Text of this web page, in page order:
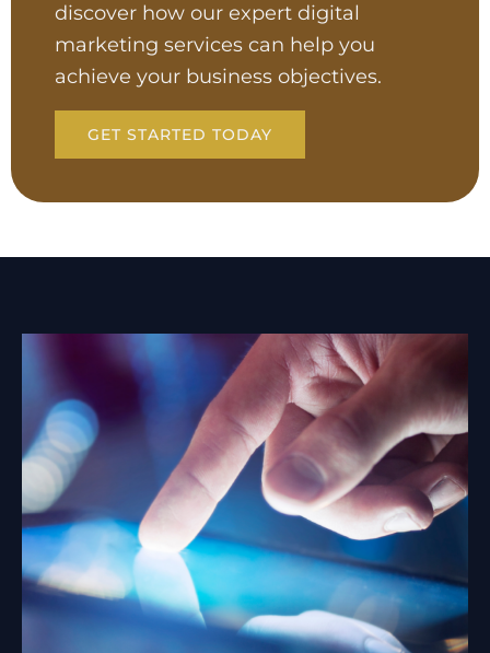
discover how our expert digital
marketing services can help you
achieve your business objectives.
GET STARTED TODAY